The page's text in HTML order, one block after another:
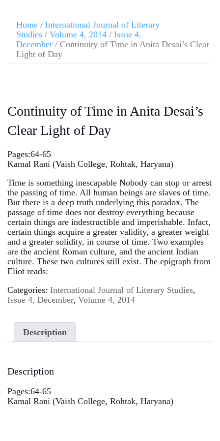
Home / International Journal of Literary
Studies / Volume 4, 2014 / Issue 4,
December / Continuity of Time in Anita Desai’s Clear
Light of Day
Continuity of Time in Anita Desai’s
Clear Light of Day
Pages:64-65
Kamal Rani (Vaish College, Rohtak, Haryana)
Time is something inescapable Nobody can stop or arrest
the passing of time. All human beings are slaves of time.
But there is a deep truth underlying this paradox. The
passage of time does not destroy everything because
certain things are indestructible and imperishable. Infact,
certain things acquire a greater validity, a greater weight
and a greater solidity, in course of time. Two examples
are the ancient Roman culture, and the ancient Indian
culture. These two cultures still exist. The epigraph from
Eliot reads:
Categories: International Journal of Literary Studies,
Issue 4, December, Volume 4, 2014
Description
Description
Pages:64-65
Kamal Rani (Vaish College, Rohtak, Haryana)